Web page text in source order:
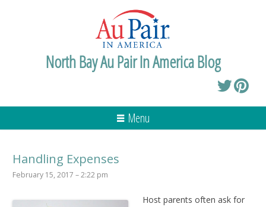
North Bay Au Pair In America Blog
Menu
Handling Expenses
February 15, 2017 – 2:22 pm
Host parents often ask for